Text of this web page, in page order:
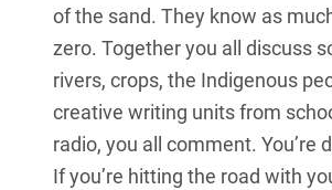
of the sand. They know as
zero. Together you all discuss
rivers, crops, the Indigenous
creative writing units from
radio, you all comment. You’re
If you’re hitting the road with